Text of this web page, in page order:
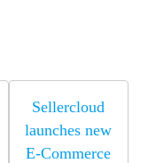
Sellercloud
launches new
E-Commerce